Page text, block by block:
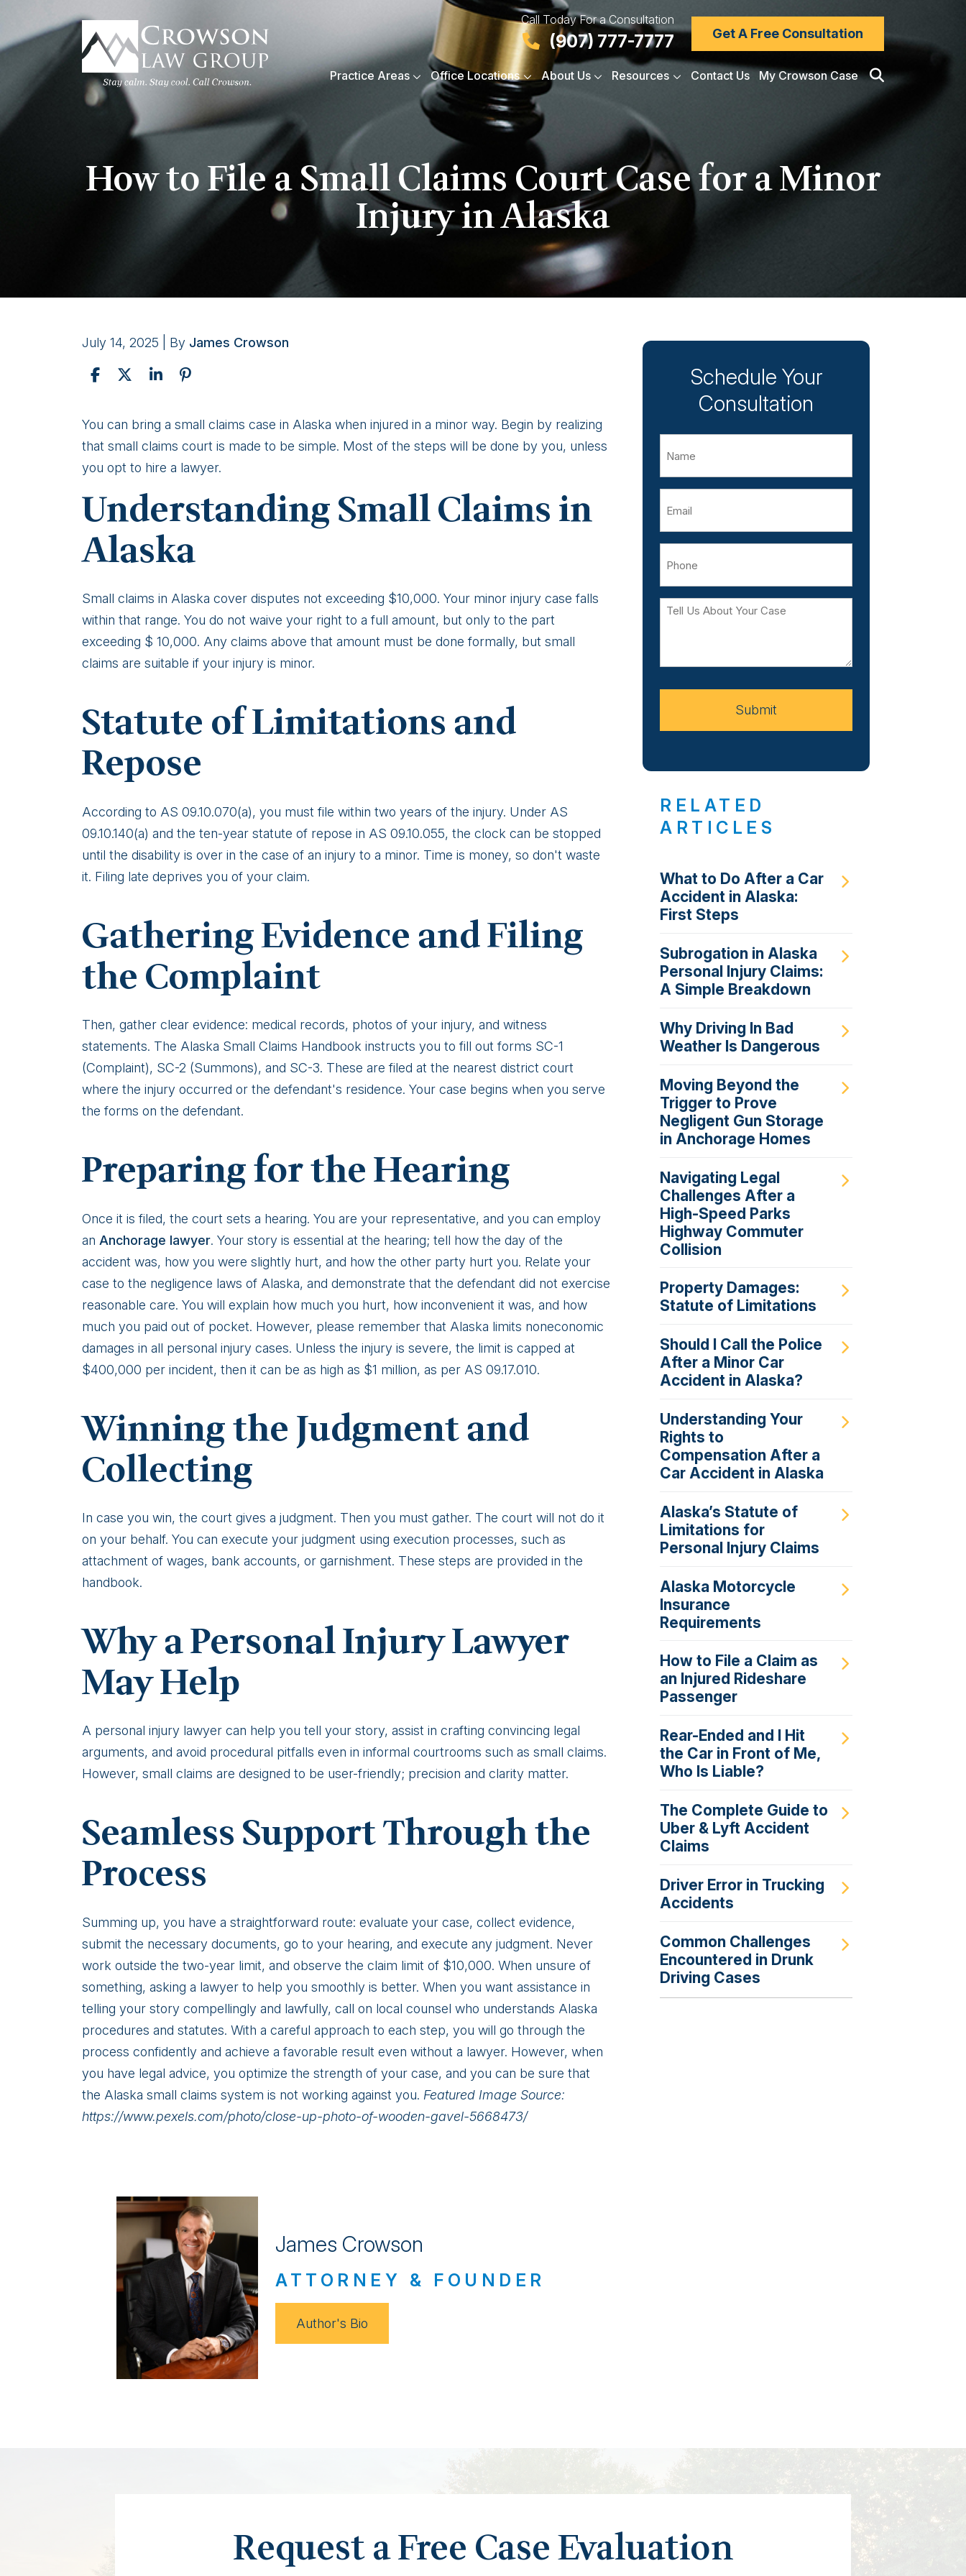
content
Call Today For a Consultation
(907) 777-7777 Get A Free Consultation
Practice Areas Office Locations About Us Resources Contact Us My Crowson Case
How to File a Small Claims Court Case for a Minor
Injury in Alaska
July 14, 2025 | By James Crowson
How
to
File
Small
Claims
Court
for
a
Minor
Injury
You can bring a small claims case in Alaska when injured in a minor way. Begin by realizing
that small claims court is made to be simple. Most of the steps will be done by you, unless
you opt to hire a lawyer.
Understanding Small Claims in
Alaska
Small claims in Alaska cover disputes not exceeding $10,000. Your minor injury case falls
within that range. You do not waive your right to a full amount, but only to the part
exceeding $ 10,000. Any claims above that amount must be done formally, but small
claims are suitable if your injury is minor.
Statute of Limitations and
Repose
According to AS 09.10.070(a), you must file within two years of the injury. Under AS
09.10.140(a) and the ten-year statute of repose in AS 09.10.055, the clock can be stopped
until the disability is over in the case of an injury to a minor. Time is money, so don't waste
it. Filing late deprives you of your claim.
Gathering Evidence and Filing
the Complaint
Then, gather clear evidence: medical records, photos of your injury, and witness
statements. The Alaska Small Claims Handbook instructs you to fill out forms SC-1
(Complaint), SC-2 (Summons), and SC-3. These are filed at the nearest district court
where the injury occurred or the defendant's residence. Your case begins when you serve
the forms on the defendant.
Preparing for the Hearing
Once it is filed, the court sets a hearing. You are your representative, and you can employ
an Anchorage lawyer. Your story is essential at the hearing; tell how the day of the
accident was, how you were slightly hurt, and how the other party hurt you. Relate your
case to the negligence laws of Alaska, and demonstrate that the defendant did not exercise
reasonable care. You will explain how much you hurt, how inconvenient it was, and how
much you paid out of pocket. However, please remember that Alaska limits noneconomic
damages in all personal injury cases. Unless the injury is severe, the limit is capped at
$400,000 per incident, then it can be as high as $1 million, as per AS 09.17.010.
Winning the Judgment and
Collecting
In case you win, the court gives a judgment. Then you must gather. The court will not do it
on your behalf. You can execute your judgment using execution processes, such as
attachment of wages, bank accounts, or garnishment. These steps are provided in the
handbook.
Why a Personal Injury Lawyer
May Help
A personal injury lawyer can help you tell your story, assist in crafting convincing legal
arguments, and avoid procedural pitfalls even in informal courtrooms such as small claims.
However, small claims are designed to be user-friendly; precision and clarity matter.
Seamless Support Through the
Process
Summing up, you have a straightforward route: evaluate your case, collect evidence,
submit the necessary documents, go to your hearing, and execute any judgment. Never
work outside the two-year limit, and observe the claim limit of $10,000. When unsure of
something, asking a lawyer to help you smoothly is better. When you want assistance in
telling your story compellingly and lawfully, call on local counsel who understands Alaska
procedures and statutes. With a careful approach to each step, you will go through the
process confidently and achieve a favorable result even without a lawyer. However, when
you have legal advice, you optimize the strength of your case, and you can be sure that
the Alaska small claims system is not working against you. Featured Image Source:
https://www.pexels.com/photo/close-up-photo-of-wooden-gavel-5668473/
James Crowson
ATTORNEY & FOUNDER
Author's Bio
Schedule Your
Consultation
Tell
Your
Submit
RELATED
ARTICLES
What to Do After a Car
Accident in Alaska:
First Steps
Subrogation in Alaska
Personal Injury Claims:
A Simple Breakdown
Why Driving In Bad
Weather Is Dangerous
Moving Beyond the
Trigger to Prove
Negligent Gun Storage
in Anchorage Homes
Navigating Legal
Challenges After a
High-Speed Parks
Highway Commuter
Collision
Property Damages:
Statute of Limitations
Should I Call the Police
After a Minor Car
Accident in Alaska?
Understanding Your
Rights to
Compensation After a
Car Accident in Alaska
Alaska’s Statute of
Limitations for
Personal Injury Claims
Alaska Motorcycle
Insurance
Requirements
How to File a Claim as
an Injured Rideshare
Passenger
Rear-Ended and I Hit
the Car in Front of Me,
Who Is Liable?
The Complete Guide to
Uber & Lyft Accident
Claims
Driver Error in Trucking
Accidents
Common Challenges
Encountered in Drunk
Driving Cases
Request a Free Case Evaluation